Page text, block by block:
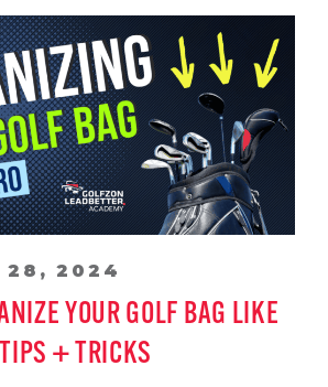
28, 2024
YOUR GOLF BAG LIKE
+ TRICKS